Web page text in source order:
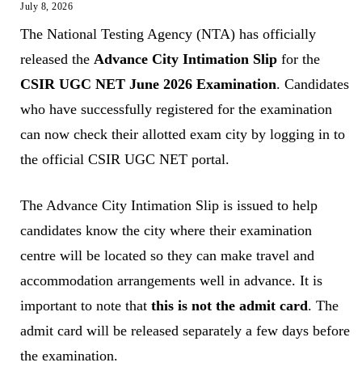
July 8, 2026
The National Testing Agency (NTA) has officially
released the Advance City Intimation Slip for the
CSIR UGC NET June 2026 Examination. Candidates
who have successfully registered for the examination
can now check their allotted exam city by logging in to
the official CSIR UGC NET portal.
The Advance City Intimation Slip is issued to help
candidates know the city where their examination
centre will be located so they can make travel and
accommodation arrangements well in advance. It is
important to note that this is not the admit card. The
admit card will be released separately a few days before
the examination.